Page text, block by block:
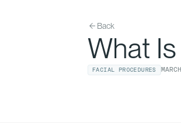
Back
What Is
FACIAL PROCEDURES MARCH